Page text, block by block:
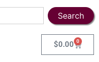
Search
$0.00 0